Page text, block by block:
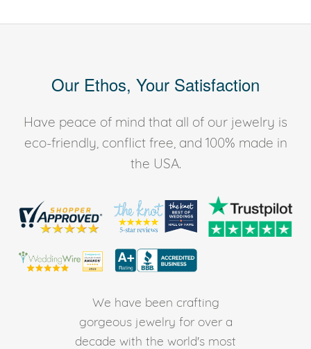
Our Ethos, Your Satisfaction
Have peace of mind that all of our jewelry is
eco-friendly, conflict free, and 100% made in
the USA.
We have been crafting
gorgeous jewelry for over a
decade with the world's most